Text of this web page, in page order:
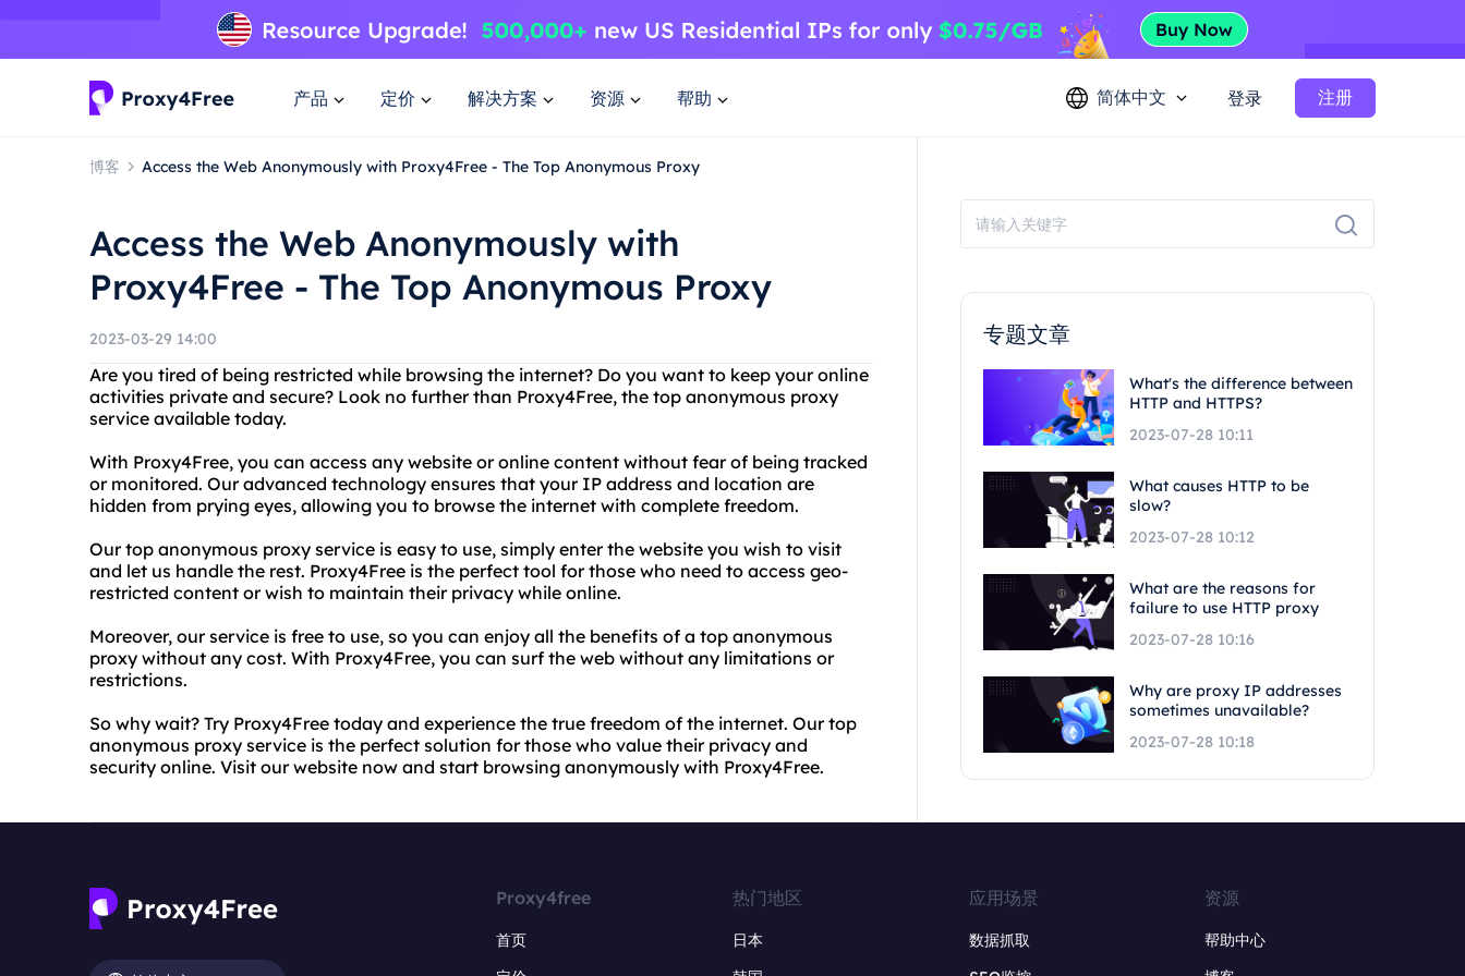
产品 定价 解决方案 资源 帮助 简体中文 登录 注册
博客 Access the Web Anonymously with Proxy4Free - The Top Anonymous Proxy
Access the Web Anonymously with
Proxy4Free - The Top Anonymous Proxy
2023-03-29 14:00
Are you tired of being restricted while browsing the internet? Do you want to keep your online
activities private and secure? Look no further than Proxy4Free, the top anonymous proxy
service available today.
With Proxy4Free, you can access any website or online content without fear of being tracked
or monitored. Our advanced technology ensures that your IP address and location are
hidden from prying eyes, allowing you to browse the internet with complete freedom.
Our top anonymous proxy service is easy to use, simply enter the website you wish to visit
and let us handle the rest. Proxy4Free is the perfect tool for those who need to access geo-
restricted content or wish to maintain their privacy while online.
Moreover, our service is free to use, so you can enjoy all the benefits of a top anonymous
proxy without any cost. With Proxy4Free, you can surf the web without any limitations or
restrictions.
So why wait? Try Proxy4Free today and experience the true freedom of the internet. Our top
anonymous proxy service is the perfect solution for those who value their privacy and
security online. Visit our website now and start browsing anonymously with Proxy4Free.
专题文章
What's the difference between
HTTP and HTTPS?
2023-07-28 10:11
What causes HTTP to be
slow?
2023-07-28 10:12
What are the reasons for
failure to use HTTP proxy
2023-07-28 10:16
Why are proxy IP addresses
sometimes unavailable?
2023-07-28 10:18
Proxy4free
首页
热门地区
日本
应用场景
数据抓取
资源
帮助中心